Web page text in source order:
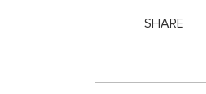
SHARE